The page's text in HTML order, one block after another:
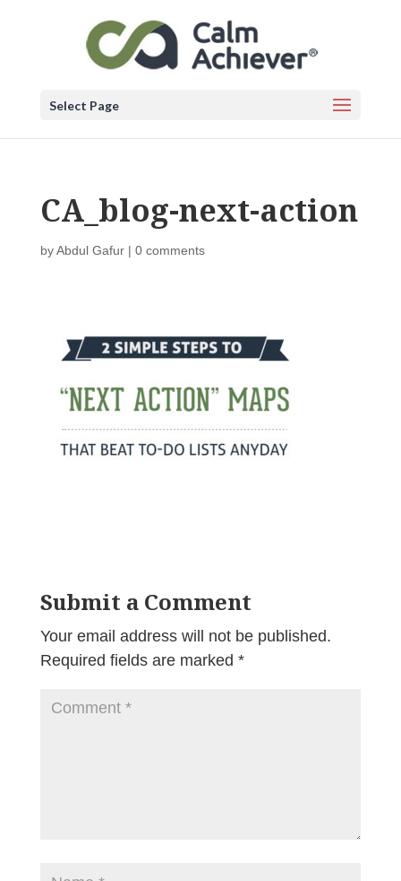
Select Page
CA_blog-next-action
byAbdul Gafur| 0 comments
Submit a Comment
Your email address will not be published.
Required fields are marked *